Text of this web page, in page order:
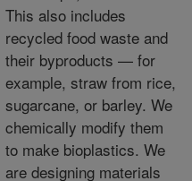
This also includes
recycled food waste and
their byproducts — for
example, straw from rice,
sugarcane, or barley. We
chemically modify them
to make bioplastics. We
are designing materials